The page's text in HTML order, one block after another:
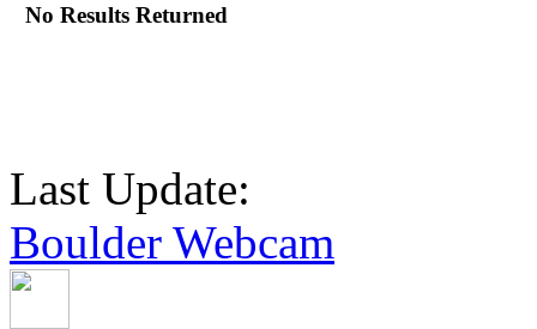
No Results Returned
Last Update:
Boulder Webcam